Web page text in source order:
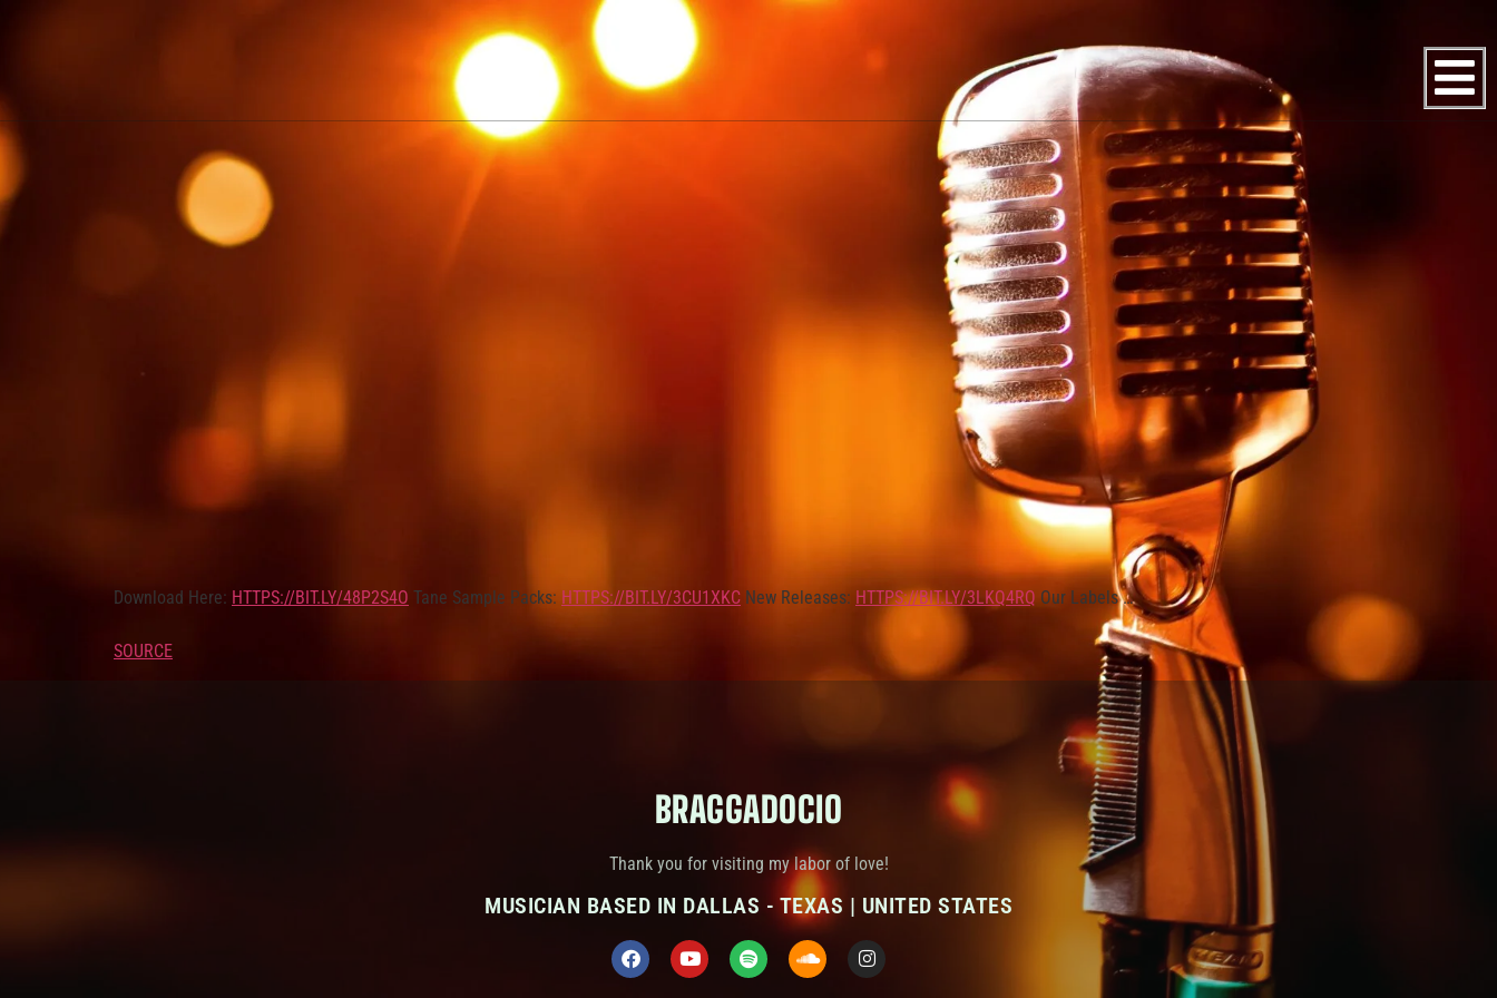
Download Here: HTTPS://BIT.LY/48P2S4O Tane Sample Packs: HTTPS://BIT.LY/3CU1XKC New Releases: HTTPS://BIT.LY/3LKQ4RQ Our Labels …
SOURCE
BRAGGADOCIO
Thank you for visiting my labor of love!
MUSICIAN BASED IN DALLAS - TEXAS | UNITED STATES